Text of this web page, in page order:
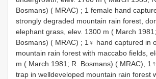
Bosmans) ( MRAC) ; 1 female hand
strongly degraded mountain rain forest,
elephant grass, elev. 1300 m ( March 1981;
Bosmans) ( MRAC) ; 1♀ hand captured in
mountain rain forest with maccabo fields,
m ( March 1981; R. Bosmans) ( MRAC),
trap in well­developed mountain rain forest